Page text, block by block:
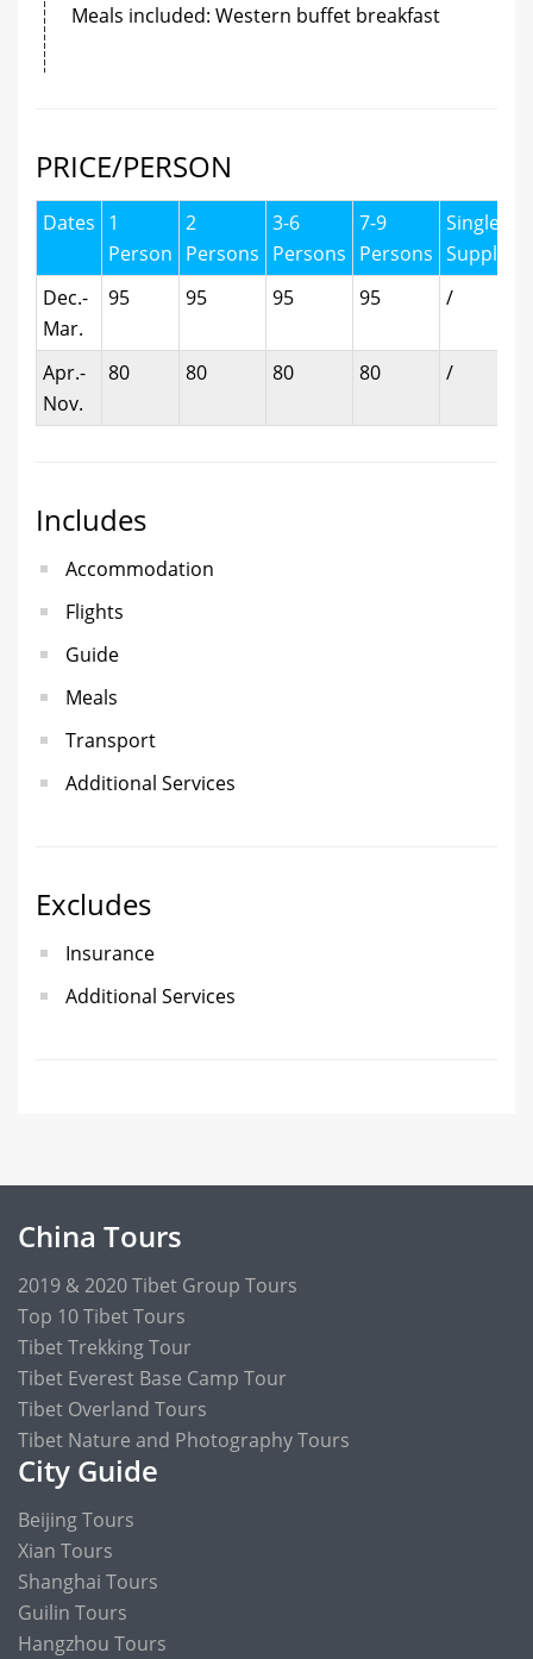
Meals included: Western buffet breakfast
PRICE/PERSON
Dates 1
Person
2
Persons
3-6
Persons
7-9
Persons
Single
Dec.-
Mar.
95 95 95 95 /
Apr.-
Nov.
80 80 80 80 /
Includes
Accommodation
Flights
Guide
Meals
Transport
Additional Services
Excludes
Insurance
Additional Services
China Tours
2019 & 2020 Tibet Group Tours
Top 10 Tibet Tours
Tibet Trekking Tour
Tibet Everest Base Camp Tour
Tibet Overland Tours
Tibet Nature and Photography Tours
City Guide
Beijing Tours
Xian Tours
Shanghai Tours
Guilin Tours
Hangzhou Tours